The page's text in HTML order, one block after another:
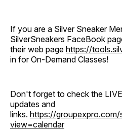
If you are a Silver Sneaker
SilverSneakers FaceBook
their web page https://
in for On-Demand Classes!
Don't forget to check the
updates and
links. https://
view=calendar